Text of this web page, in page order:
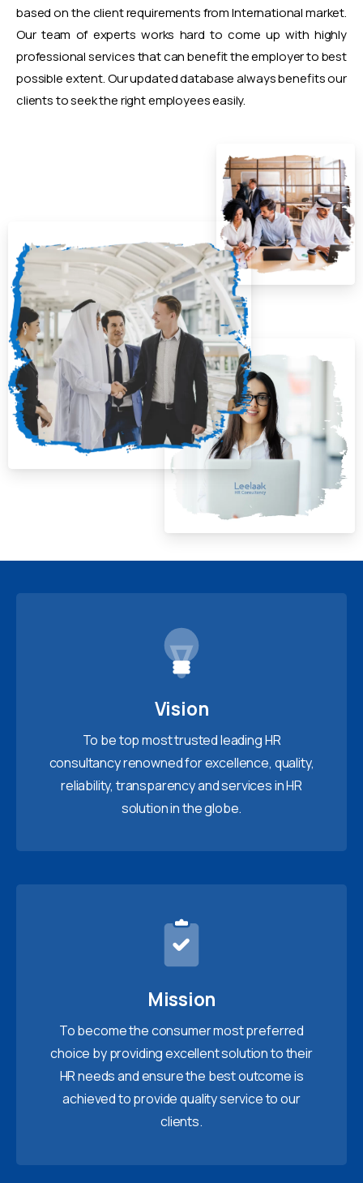
based on the client requirements from International market.
Our team of experts works hard to come up with highly
professional services that can benefit the employer to best
possible extent. Our updated database always benefits our
clients to seek the right employees easily.
Vision
To be top most trusted leading HR
consultancy renowned for excellence, quality,
reliability, transparency and services in HR
solution in the globe.
Mission
To become the consumer most preferred
choice by providing excellent solution to their
HR needs and ensure the best outcome is
achieved to provide quality service to our
clients.